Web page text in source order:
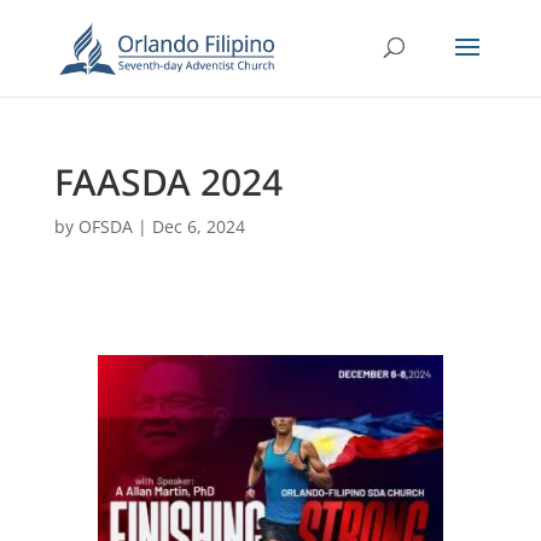
FAASDA 2024
by OFSDA| Dec 6, 2024